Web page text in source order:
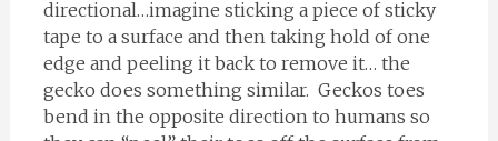
directional…imagine sticking a piece of sticky
tape to a surface and then taking hold of one
edge and peeling it back to remove it… the
gecko does something similar. Geckos toes
bend in the opposite direction to humans so